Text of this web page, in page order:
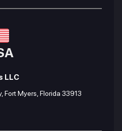
LLC
Fort Myers, Florida 33913